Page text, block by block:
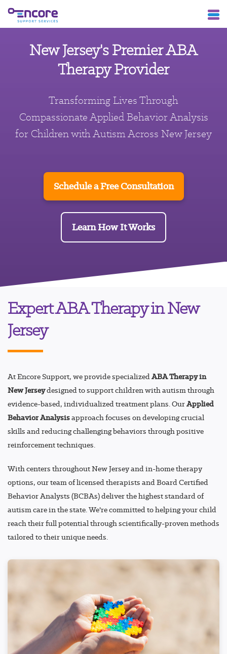
New Jersey's Premier ABA
Therapy Provider
Transforming Lives Through
Compassionate Applied Behavior Analysis
for Children with Autism Across New Jersey
Schedule a Free Consultation
Learn How It Works
Expert ABA Therapy in New
Jersey
At Encore Support, we provide specializedABA Therapy in
New Jerseydesigned to support children with autism through
evidence-based, individualized treatment plans. OurApplied
Behavior Analysisapproach focuses on developing crucial
skills and reducing challenging behaviors through positive
reinforcement techniques.
With centers throughout New Jersey and in-home therapy
options, our team of licensed therapists and Board Certified
Behavior Analysts (BCBAs) deliver the highest standard of
autism care in the state. We're committed to helping your child
reach their full potential through scientifically-proven methods
tailored to their unique needs.